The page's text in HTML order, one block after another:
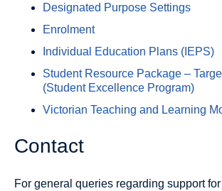
Designated Purpose Settings
Enrolment
Individual Education Plans (IEPS)
Student Resource Package –
(Student Excellence Program)
Victorian Teaching and Learning
Contact
For general queries regarding support